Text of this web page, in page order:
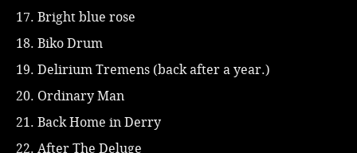
17. Bright blue rose
18. Biko Drum
19. Delirium Tremens (back after a year.)
20. Ordinary Man
21. Back Home in Derry
22. After The Deluge